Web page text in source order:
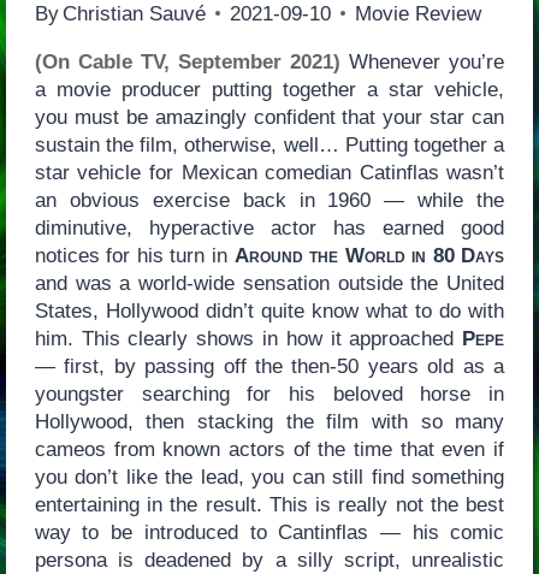
By Christian Sauvé 2021-09-10 Movie Review
(On Cable TV, September 2021) Whenever you’re
a movie producer putting together a star vehicle,
you must be amazingly confident that your star can
sustain the film, otherwise, well… Putting together a
star vehicle for Mexican comedian Catinflas wasn’t
an obvious exercise back in 1960 — while the
diminutive, hyperactive actor has earned good
notices for his turn in Around the World in 80 Days
and was a world-wide sensation outside the United
States, Hollywood didn’t quite know what to do with
him. This clearly shows in how it approached Pepe
— first, by passing off the then-50 years old as a
youngster searching for his beloved horse in
Hollywood, then stacking the film with so many
cameos from known actors of the time that even if
you don’t like the lead, you can still find something
entertaining in the result. This is really not the best
way to be introduced to Cantinflas — his comic
persona is deadened by a silly script, unrealistic